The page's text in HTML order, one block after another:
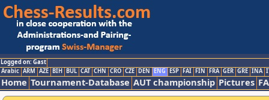
Logged on: Gast
Arabic ARM AZE BIH BUL CAT CHN CRO CZE DEN ENG ESP FAI FIN FRA GER GRE INA
Home Tournament-Database AUT championship Pictures